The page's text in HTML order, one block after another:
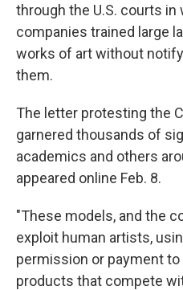
through the U.S. courts
companies trained large
works of art without
them.
The letter protesting the
garnered thousands of
academics and others
appeared online Feb. 8.
"These models, and the
exploit human artists,
permission or payment
products that compete